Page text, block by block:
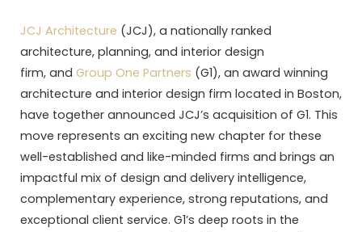
JCJ Architecture (JCJ), a nationally ranked
architecture, planning, and interior design
firm, and Group One Partners (G1), an award winning
architecture and interior design firm located in Boston,
have together announced JCJ’s acquisition of G1. This
move represents an exciting new chapter for these
well-established and like-minded firms and brings an
impactful mix of design and delivery intelligence,
complementary experience, strong reputations, and
exceptional client service. G1’s deep roots in the